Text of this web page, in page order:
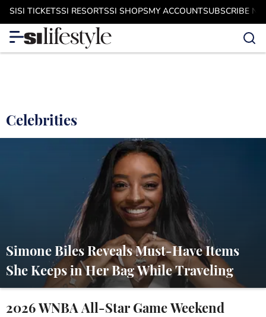
SISI TICKETSSI RESORTSSI SHOPSMY ACCOUNTSUBSCRIBE
Celebrities
Simone Biles Reveals Must-Have Items
She Keeps in Her Bag While Traveling
2026 WNBA All-Star Game Weekend